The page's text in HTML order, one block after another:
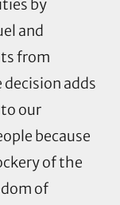
by
and
from
adds
our
because
of the
of